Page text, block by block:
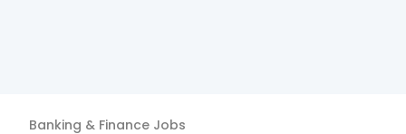
Banking & Finance Jobs